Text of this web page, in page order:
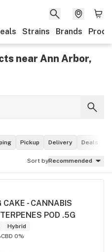
Strains Brands
near Ann Arbor,
Pickup Delivery Deals
Sort byRecommended
CAKE - CANNABIS
POD .5G
Hybrid
CBD 0%